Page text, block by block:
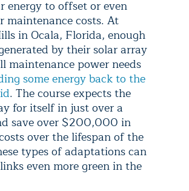
energy to offset or even
maintenance costs. At
in Ocala, Florida, enough
by their solar array
maintenance power needs
some energy back to the
. The course expects the
for itself in just over a
save over $200,000 in
over the lifespan of the
types of adaptations can
even more green in the